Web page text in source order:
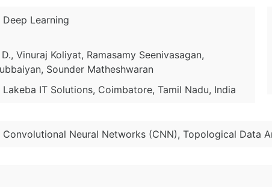
Deep Learning
Vinuraj Koliyat, Ramasamy Seenivasagan,
Sounder Matheshwaran
Lakeba IT Solutions, Coimbatore, Tamil Nadu, India
Convolutional Neural Networks (CNN), Topological Data